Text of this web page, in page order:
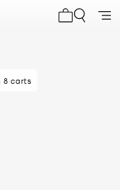
rated 5 star
8 carts